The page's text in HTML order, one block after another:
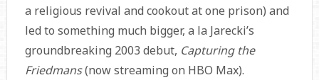
a religious revival and cookout at one prison) and
led to something much bigger, a la Jarecki’s
groundbreaking 2003 debut, Capturing the
Friedmans(now streaming on HBO Max).